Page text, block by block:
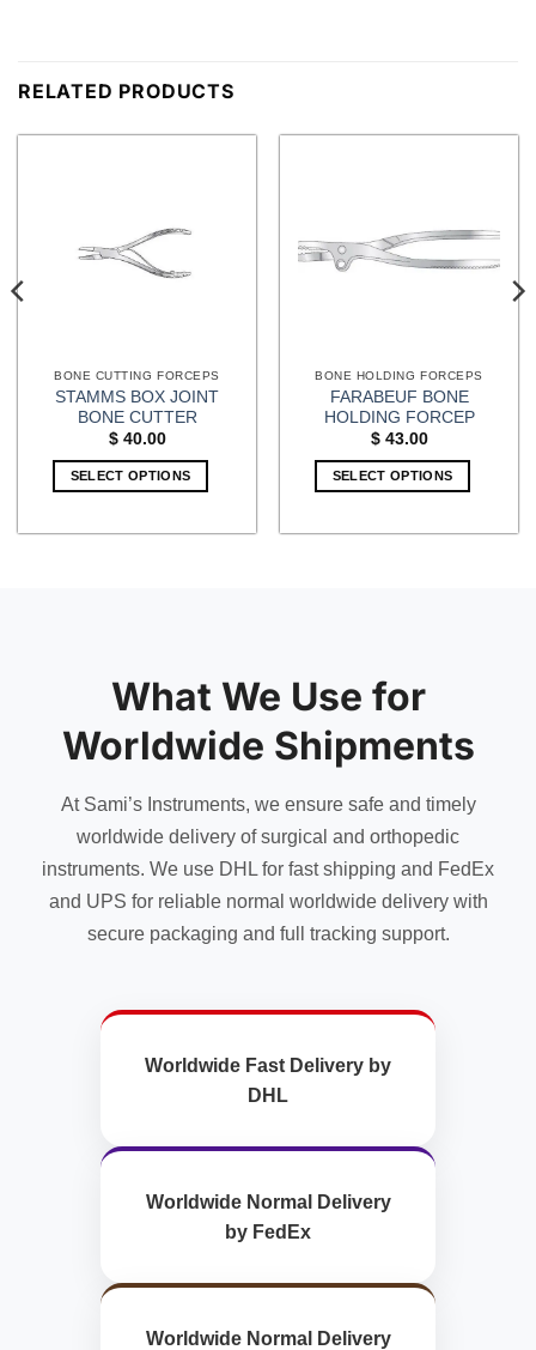
RELATED PRODUCTS
BONE CUTTING FORCEPS
STAMMS BOX JOINT
BONE CUTTER
$40.00
SELECT OPTIONS
BONE HOLDING FORCEPS
FARABEUF BONE
HOLDING FORCEP
$43.00
SELECT OPTIONS
be
chosen
on
product
page
What We Use for
Worldwide Shipments
At Sami’s Instruments, we ensure safe and timely
worldwide delivery of surgical and orthopedic
instruments. We use DHL for fast shipping and FedEx
and UPS for reliable normal worldwide delivery with
secure packaging and full tracking support.
Worldwide Fast Delivery by
DHL
Worldwide Normal Delivery
by FedEx
Worldwide Normal Delivery